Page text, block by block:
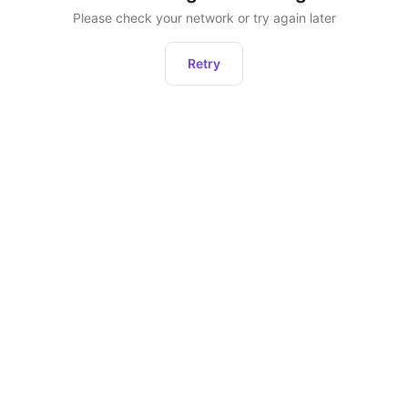
Please check your network or try again later
Retry